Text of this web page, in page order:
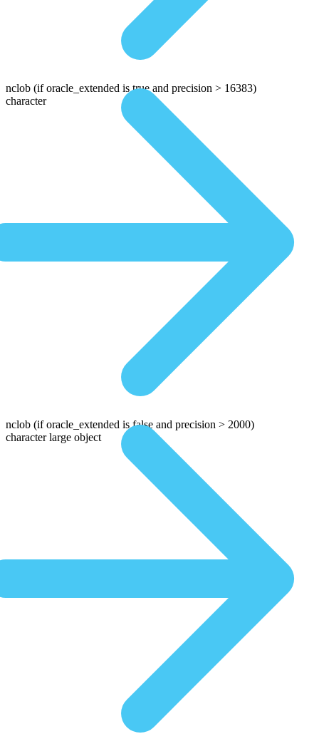
nclob (if oracle_extended is true and precision > 16383)
character
nclob (if oracle_extended is false and precision > 2000)
character large object